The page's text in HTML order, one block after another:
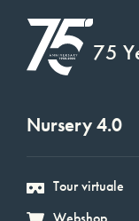
75
Nursery 4.0
Tour virtuale